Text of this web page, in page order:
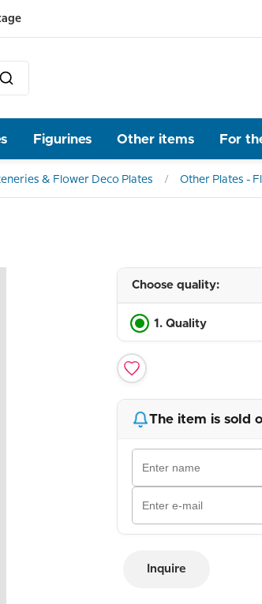
Figurines Other items For
& Flower Deco Plates Other Plates -
Choose quality:
1. Quality
The item is sold
Inquire